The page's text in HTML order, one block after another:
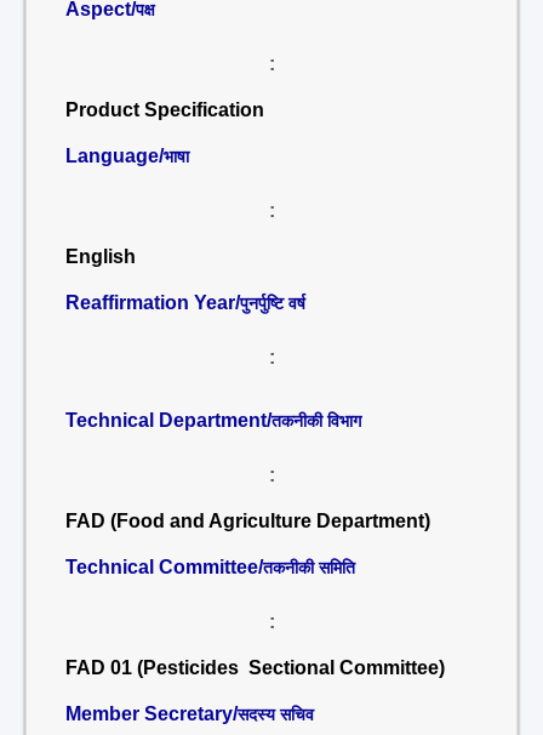
Aspect/पक्ष
:
Product Specification
Language/भाषा
:
English
Reaffirmation Year/पुनर्पुष्टि वर्ष
:
Technical Department/तकनीकी विभाग
:
FAD (Food and Agriculture Department)
Technical Committee/तकनीकी समिति
:
FAD 01 (Pesticides Sectional Committee)
Member Secretary/सदस्य सचिव